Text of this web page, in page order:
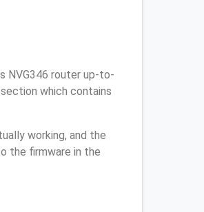
NVG346 router up-to-
which contains
working, and the
the firmware in the